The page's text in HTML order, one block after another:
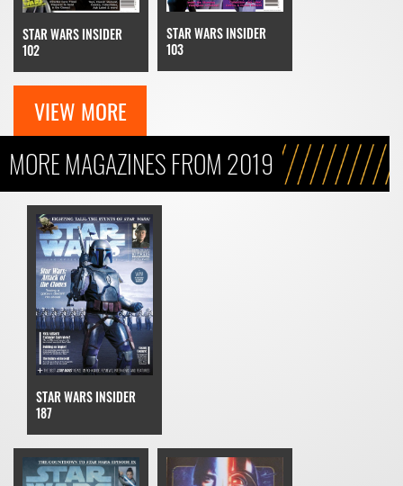
STAR WARS INSIDER
102
STAR WARS INSIDER
103
VIEW MORE
MORE MAGAZINES FROM 2019
STAR WARS INSIDER
187